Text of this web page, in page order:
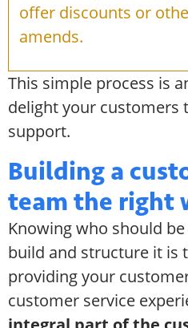
offer discounts or
amends.
This simple process is
delight your customers
support.
Building a
team the right
Knowing who should
build and structure it is
providing your
customer service